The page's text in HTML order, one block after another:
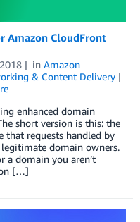
Amazon CloudFront
in Amazon
& Content Delivery
enhanced domain
short version is this: the
that requests handled by
domain owners.
a domain you aren’t
[…]